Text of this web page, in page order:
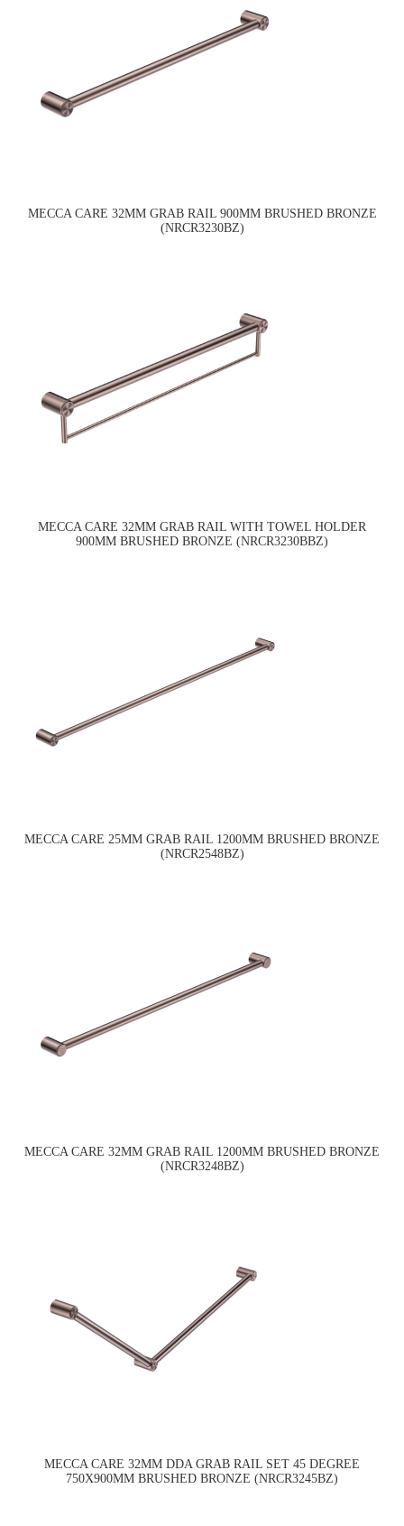
MECCA CARE 32MM GRAB RAIL 900MM BRUSHED BRONZE
(NRCR3230BZ)
MECCA CARE 32MM GRAB RAIL WITH TOWEL HOLDER
900MM BRUSHED BRONZE (NRCR3230BBZ)
MECCA CARE 25MM GRAB RAIL 1200MM BRUSHED BRONZE
(NRCR2548BZ)
MECCA CARE 32MM GRAB RAIL 1200MM BRUSHED BRONZE
(NRCR3248BZ)
MECCA CARE 32MM DDA GRAB RAIL SET 45 DEGREE
750X900MM BRUSHED BRONZE (NRCR3245BZ)